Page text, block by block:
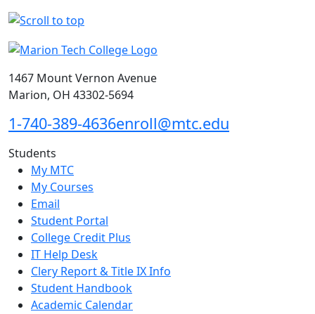
1467 Mount Vernon Avenue
Marion, OH 43302-5694
1-740-389-4636enroll@mtc.edu
Students
My MTC
My Courses
Email
Student Portal
College Credit Plus
IT Help Desk
Clery Report & Title IX Info
Student Handbook
Academic Calendar